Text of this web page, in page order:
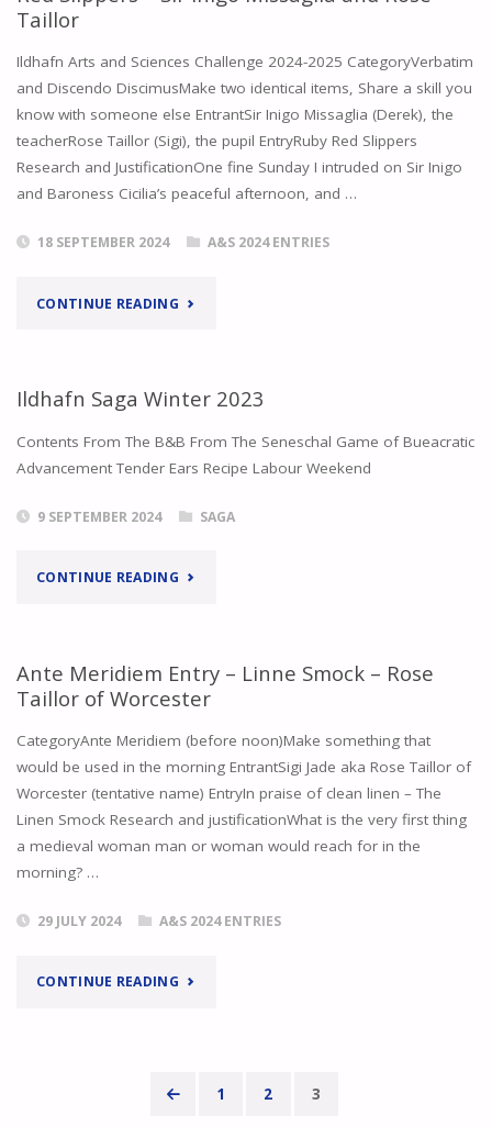
ROSE
TAILLOR"
Taillor
Ildhafn Arts and Sciences Challenge 2024-2025 CategoryVerbatim
and Discendo DiscimusMake two identical items, Share a skill you
know with someone else EntrantSir Inigo Missaglia (Derek), the
teacherRose Taillor (Sigi), the pupil EntryRuby Red Slippers
Research and JustificationOne fine Sunday I intruded on Sir Inigo
and Baroness Cicilia’s peaceful afternoon, and …
18 SEPTEMBER 2024 A&S 2024 ENTRIES
CONTINUE READING"VERBATIM
DISCENDO
DISCIMUS
–
RUBY
SIR
INIGO
MISSAGLIA
AND
TAILLOR"
Ildhafn Saga Winter 2023
Contents From The B&B From The Seneschal Game of Bueacratic
Advancement Tender Ears Recipe Labour Weekend
9 SEPTEMBER 2024 SAGA
CONTINUE READING"ILDHAFN
WINTER
2023"
Ante Meridiem Entry – Linne Smock – Rose
Taillor of Worcester
CategoryAnte Meridiem (before noon)Make something that
would be used in the morning EntrantSigi Jade aka Rose Taillor of
Worcester (tentative name) EntryIn praise of clean linen – The
Linen Smock Research and justificationWhat is the very first thing
a medieval woman man or woman would reach for in the
morning? …
29 JULY 2024 A&S 2024 ENTRIES
CONTINUE READING"ANTE
1 2 3